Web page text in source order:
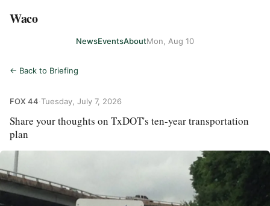
Waco
NewsEventsAboutMon, Aug 10
← Back to Briefing
FOX 44 Tuesday, July 7, 2026
Share your thoughts on TxDOT's ten-year transportation
plan